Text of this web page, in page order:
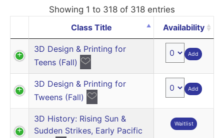
Showing 1 to 318 of 318 entries
Class Title
Availability
3D Design & Printing for
Teens (Fall)
Add
3D Design & Printing for
Tweens (Fall)
Add
3D History: Rising Sun &
Sudden Strikes, Early Pacific
Waitlist